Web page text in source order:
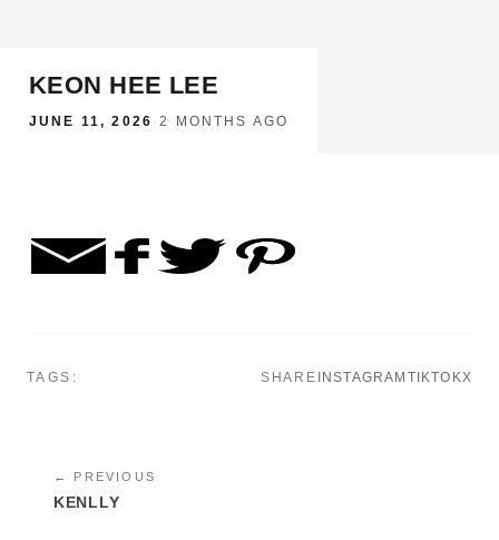
KEON HEE LEE
JUNE 11, 2026 ·2 MONTHS AGO
TAGS: SHARE INSTAGRAM TIKTOKX
← PREVIOUS
KENLLY